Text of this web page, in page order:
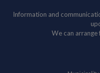
Information and
We can arrange